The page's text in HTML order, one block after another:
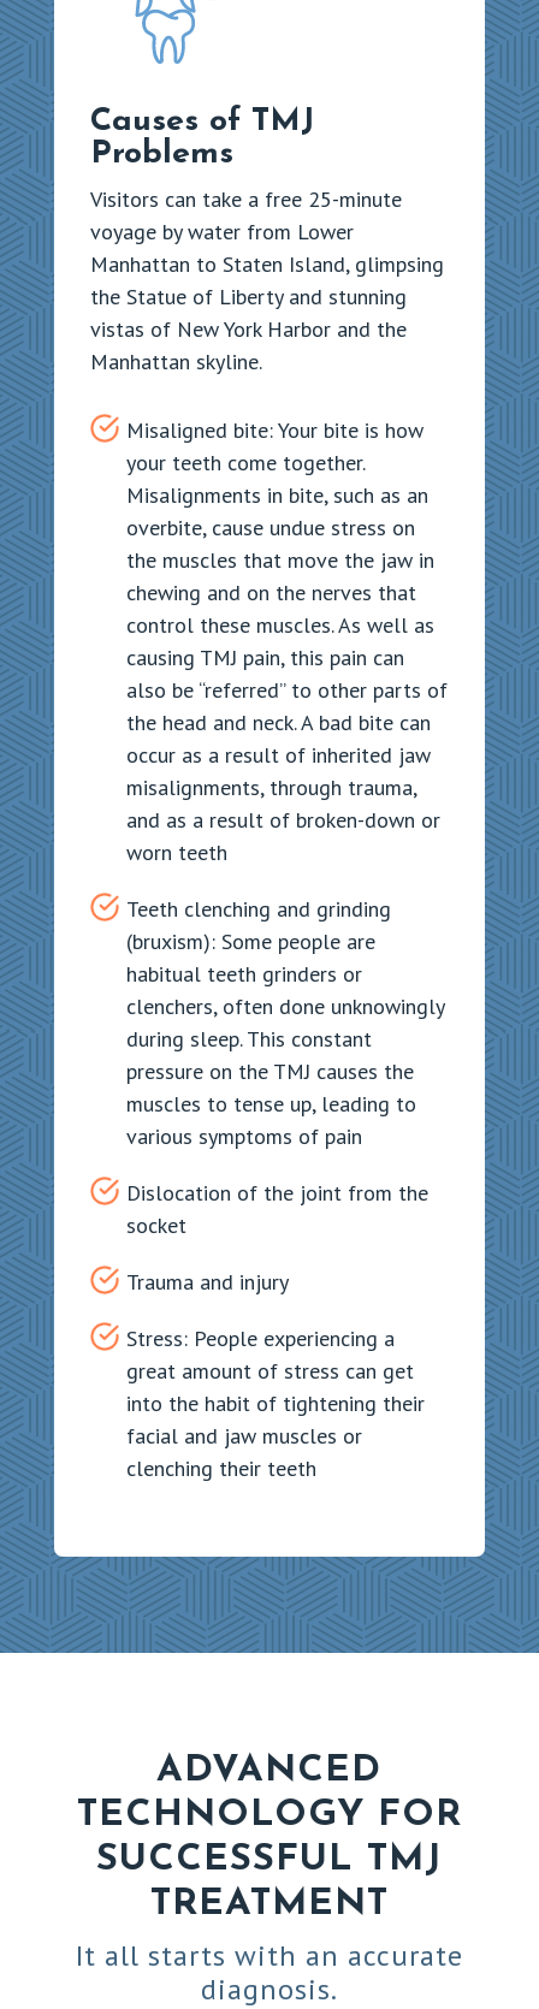
Causes of TMJ
Problems
Visitors can take a free 25-minute
voyage by water from Lower
Manhattan to Staten Island, glimpsing
the Statue of Liberty and stunning
vistas of New York Harbor and the
Manhattan skyline.
Misaligned bite: Your bite is how
your teeth come together.
Misalignments in bite, such as an
overbite, cause undue stress on
the muscles that move the jaw in
chewing and on the nerves that
control these muscles. As well as
causing TMJ pain, this pain can
also be “referred” to other parts of
the head and neck. A bad bite can
occur as a result of inherited jaw
misalignments, through trauma,
and as a result of broken-down or
worn teeth
Teeth clenching and grinding
(bruxism): Some people are
habitual teeth grinders or
clenchers, often done unknowingly
during sleep. This constant
pressure on the TMJ causes the
muscles to tense up, leading to
various symptoms of pain
Dislocation of the joint from the
socket
Trauma and injury
Stress: People experiencing a
great amount of stress can get
into the habit of tightening their
facial and jaw muscles or
clenching their teeth
ADVANCED
TECHNOLOGY FOR
SUCCESSFUL TMJ
TREATMENT
It all starts with an accurate
diagnosis.